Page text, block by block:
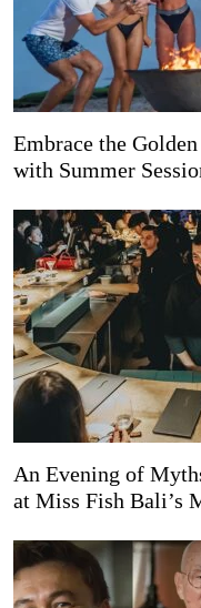
Embrace the
with Summer
An Evening of
at Miss Fish Bali’s